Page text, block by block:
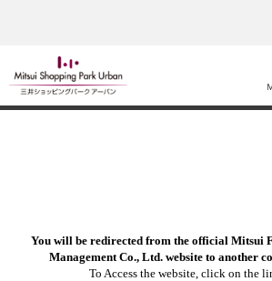
You will be redirected from the official Mitsui
Management Co., Ltd. website to another
To Access the website, click on the